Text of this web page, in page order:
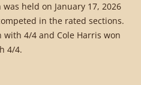
held on January 17, 2026
in the rated sections.
with 4/4 and Cole Harris won
4/4.